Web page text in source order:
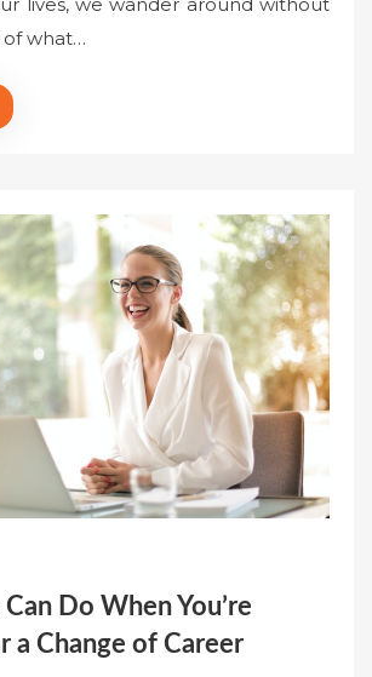
of what…
Do When You’re
a Change of Career